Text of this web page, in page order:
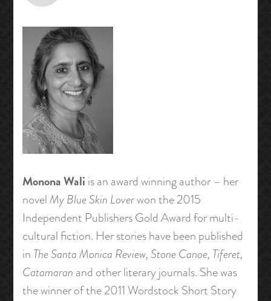
Monona Wali is an award winning author – her
novelMy Blue Skin Loverwon the 2015
Independent Publishers Gold Award for multi-
cultural fiction. Her stories have been published
in The Santa Monica Review, Stone Canoe, Tiferet,
Catamaran and other literary journals. She was
the winner of the 2011 Wordstock Short Story